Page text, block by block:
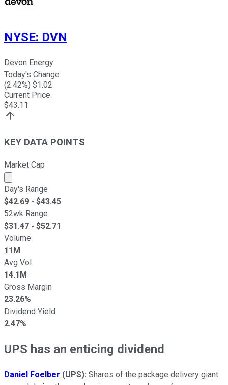
NYSE: DVN
Devon Energy
Today's Change
(2.42%) $1.02
Current Price
$43.11
KEY DATA POINTS
Market Cap
Market cap calculated using publicly traded shares
Day's Range
$42.69 - $43.45
52wk Range
$31.47 - $52.71
Volume
11M
Avg Vol
14.1M
Gross Margin
23.26%
Dividend Yield
2.47%
UPS has an enticing dividend
Daniel Foelber (UPS): Shares of the package delivery giant